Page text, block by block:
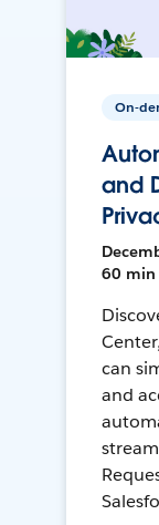
On-
and
60 min
can
and